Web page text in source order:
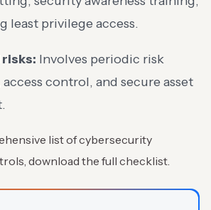
least privilege access.
Involves periodic risk
access control, and secure asset
list of cybersecurity
download the full checklist.